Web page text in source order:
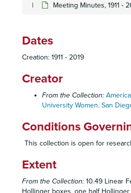
Meeting Minutes, 1911 -
Dates
Creation: 1911 - 2019
Creator
From the Collection:
University Women. San
Conditions
This collection is open for
Extent
From the Collection: 10.49 Linear
Hollinger boxes, one half